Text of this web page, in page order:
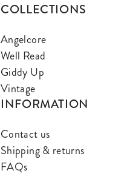
COLLECTIONS
Angelcore
Well Read
Giddy Up
Vintage
INFORMATION
Contact us
Shipping & returns
FAQs